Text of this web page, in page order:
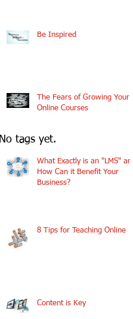
Be Inspired
The Fears of Growing Your
Online Courses
What Exactly is an "LMS" and
How Can it Benefit Your
Business?
8 Tips for Teaching Online
Content is Key
No tags yet.